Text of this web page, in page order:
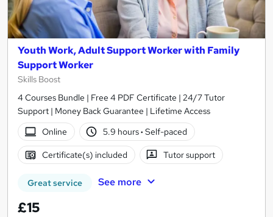
Youth Work, Adult Support Worker with Family
Support Worker
Skills Boost
4 Courses Bundle | Free 4 PDF Certificate | 24/7 Tutor
Support | Money Back Guarantee | Lifetime Access
Online
5.9 hours· Self-paced
Certificate(s) included Tutor support
Great service See more
£15